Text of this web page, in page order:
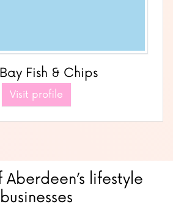
Fish & Chips
Visit profile
Aberdeen’s lifestyle
businesses